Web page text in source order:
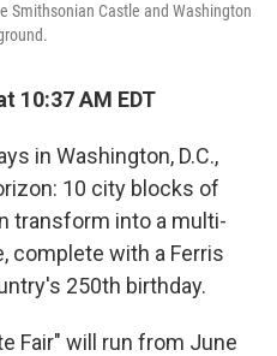
Smithsonian Castle and Washington
10:37 AM EDT
in Washington, D.C.,
10 city blocks of
transform into a multi-
complete with a Ferris
250th birthday.
Fair" will run from June